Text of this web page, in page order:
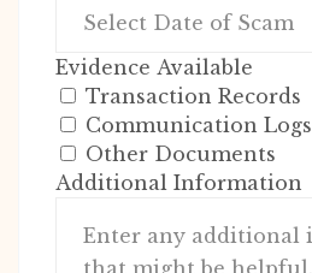
Evidence Available
Transaction Records
Communication Logs
Other Documents
Additional Information